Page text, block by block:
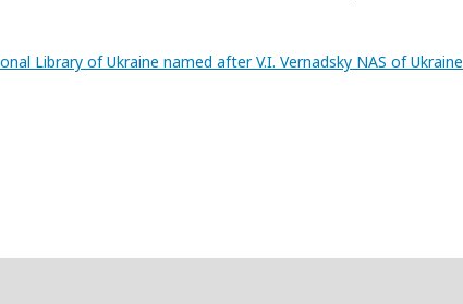
Library of Ukraine named after V.I. Vernadsky NAS of Ukraine